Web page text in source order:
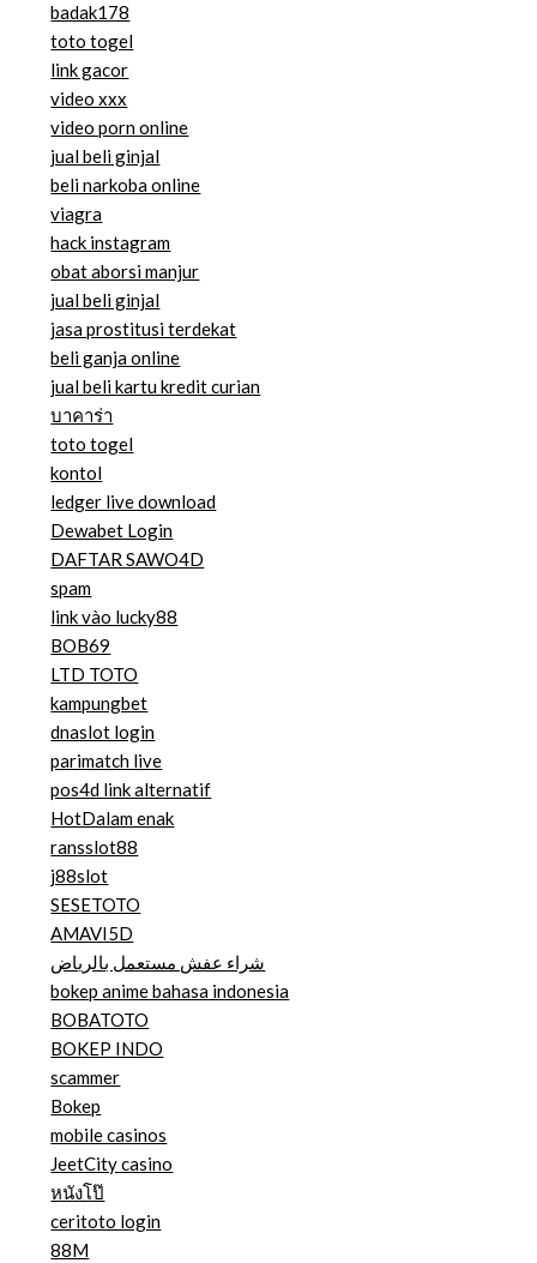
badak178
toto togel
link gacor
video xxx
video porn online
jual beli ginjal
beli narkoba online
viagra
hack instagram
obat aborsi manjur
jual beli ginjal
jasa prostitusi terdekat
beli ganja online
jual beli kartu kredit curian
บาคาร่า
toto togel
kontol
ledger live download
Dewabet Login
DAFTAR SAWO4D
spam
link vào lucky88
BOB69
LTD TOTO
kampungbet
dnaslot login
parimatch live
pos4d link alternatif
HotDalam enak
ransslot88
j88slot
SESETOTO
AMAVI5D
شراء عفش مستعمل بالرياض
bokep anime bahasa indonesia
BOBATOTO
BOKEP INDO
scammer
Bokep
mobile casinos
JeetCity casino
หนังโป๊
ceritoto login
88M